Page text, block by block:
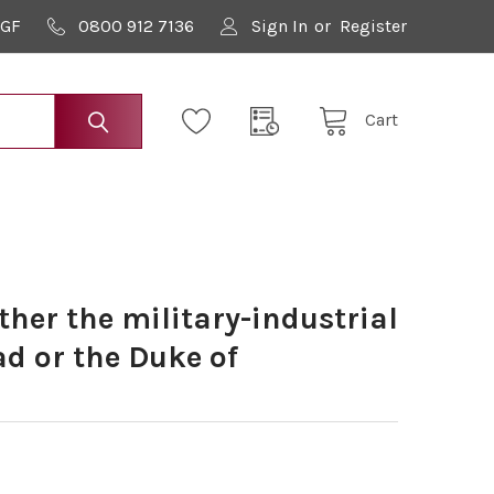
0800 912 7136 Sign In or Register
Cart
the military-industrial
or the Duke of